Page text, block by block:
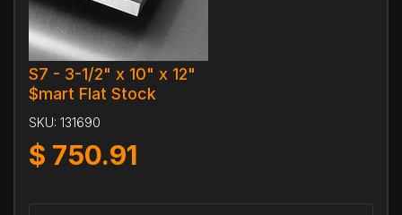
S7 - 3-1/2" x 10" x 12"
$mart Flat Stock
SKU: 131690
$ 750.91